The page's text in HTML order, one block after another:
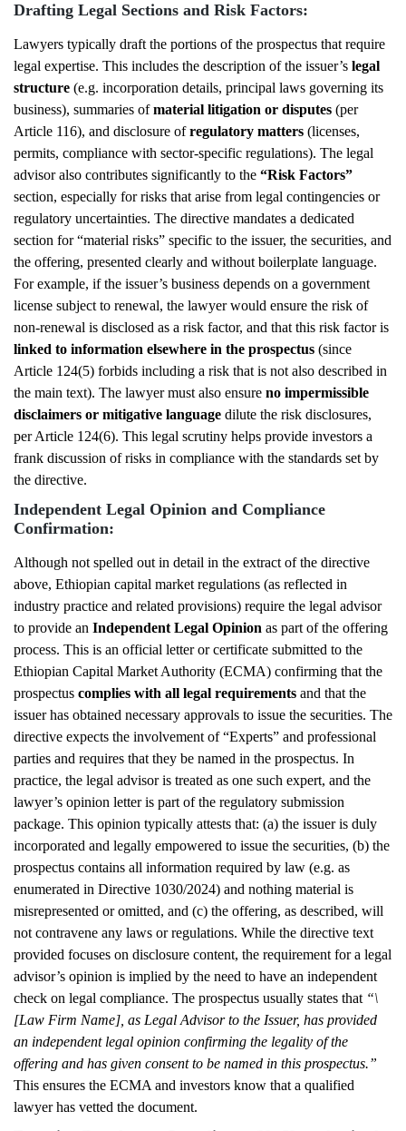
Drafting Legal Sections and Risk Factors:
Lawyers typically draft the portions of the prospectus that require
legal expertise. This includes the description of the issuer’s legal
structure (e.g. incorporation details, principal laws governing its
business), summaries ofmaterial litigation or disputes (per
Article 116), and disclosure ofregulatory matters (licenses,
permits, compliance with sector-specific regulations). The legal
advisor also contributes significantly to the “Risk Factors”
section, especially for risks that arise from legal contingencies or
regulatory uncertainties. The directive mandates a dedicated
section for “material risks” specific to the issuer, the securities, and
the offering, presented clearly and without boilerplate language.
For example, if the issuer’s business depends on a government
license subject to renewal, the lawyer would ensure the risk of
non-renewal is disclosed as a risk factor, and that this risk factor is
linked to information elsewhere in the prospectus (since
Article 124(5) forbids including a risk that is not also described in
the main text). The lawyer must also ensure no impermissible
disclaimers or mitigative language dilute the risk disclosures,
per Article 124(6). This legal scrutiny helps provide investors a
frank discussion of risks in compliance with the standards set by
the directive.
Independent Legal Opinion and Compliance
Confirmation:
Although not spelled out in detail in the extract of the directive
above, Ethiopian capital market regulations (as reflected in
industry practice and related provisions) require the legal advisor
to provide an Independent Legal Opinion as part of the offering
process. This is an official letter or certificate submitted to the
Ethiopian Capital Market Authority (ECMA) confirming that the
prospectus complies with all legal requirements and that the
issuer has obtained necessary approvals to issue the securities. The
directive expects the involvement of “Experts” and professional
parties and requires that they be named in the prospectus. In
practice, the legal advisor is treated as one such expert, and the
lawyer’s opinion letter is part of the regulatory submission
package. This opinion typically attests that: (a) the issuer is duly
incorporated and legally empowered to issue the securities, (b) the
prospectus contains all information required by law (e.g. as
enumerated in Directive 1030/2024) and nothing material is
misrepresented or omitted, and (c) the offering, as described, will
not contravene any laws or regulations. While the directive text
provided focuses on disclosure content, the requirement for a legal
advisor’s opinion is implied by the need to have an independent
check on legal compliance. The prospectus usually states that “\
[Law Firm Name], as Legal Advisor to the Issuer, has provided
an independent legal opinion confirming the legality of the
offering and has given consent to be named in this prospectus.”
This ensures the ECMA and investors know that a qualified
lawyer has vetted the document.